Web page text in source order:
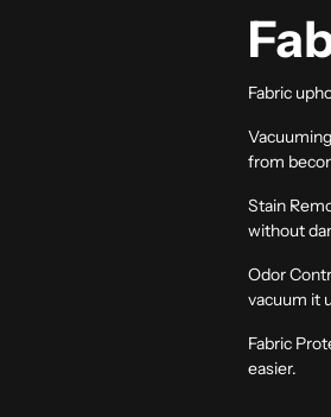
Fabric
from
Stain
without
Odor
vacuum it
Fabric
easier.